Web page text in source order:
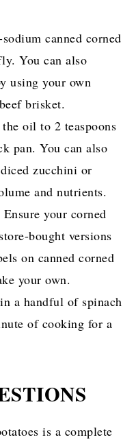
canned corned
You can also
using your own
brisket.
the oil to 2 teaspoons
pan. You can also
zucchini or
and nutrients.
Ensure your corned
bought versions
on canned corned
your own.
a handful of spinach
of cooking for a
is a complete